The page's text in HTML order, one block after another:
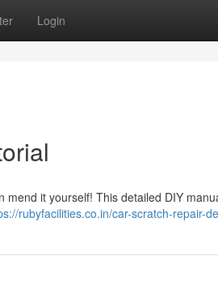
Login
it yourself! This detailed DIY
rubyfacilities.co.in/car-scratch-repair-